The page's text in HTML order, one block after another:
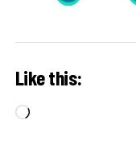
Like this:
Loading…